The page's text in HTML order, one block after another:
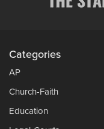
Categories
AP
Church-Faith
Education